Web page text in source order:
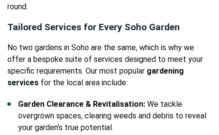
round.
Tailored Services for Every Soho Garden
No two gardens in Soho are the same, which is why we
offer a bespoke suite of services designed to meet your
specific requirements. Our most popular gardening
services for the local area include:
Garden Clearance & Revitalisation: We tackle
overgrown spaces, clearing weeds and debris to reveal
your garden’s true potential.